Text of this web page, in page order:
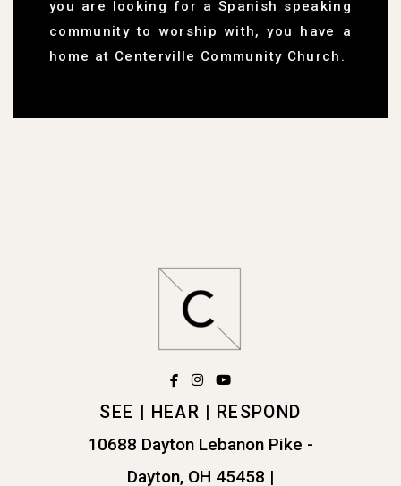
you are looking for a Spanish speaking
community to worship with, you have a
home at Centerville Community Church.
 facebook
 instagram

SEE | HEAR | RESPOND
10688 Dayton Lebanon Pike -
Dayton, OH 45458 |